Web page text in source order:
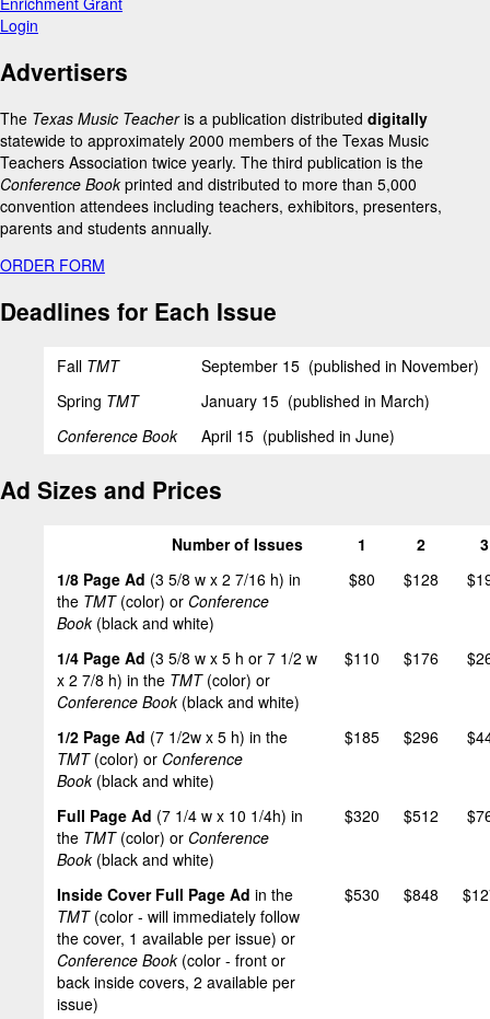
Login
Advertisers
The Texas Music Teacheris a publication distributed digitally
statewide to approximately 2000 members of the Texas Music
Teachers Association twice yearly. The third publication is the
Conference Book printed and distributed to more than 5,000
convention attendees including teachers, exhibitors, presenters,
parents and students annually.
ORDER FORM
Deadlines for Each Issue
Fall TMT
September 15 (published in November)
Spring TMT
January 15 (published in March)
Conference Book
April 15 (published in June)
Ad Sizes and Prices
Number of Issues 1 2
3
1/8 Page Ad (3 5/8 w x 2 7/16 h) in
the TMT(color) or Conference
Book (black and white)
$80 $128
1/4 Page Ad (3 5/8 w x 5 h or 7 1/2 w
x 2 7/8 h) in the TMT(color) or
Conference Book (black and white)
$110 $176
1/2 Page Ad (7 1/2w x 5 h) in the
TMT(color) or Conference
Book (black and white)
$185 $296
Full Page Ad (7 1/4 w x 10 1/4h) in
the TMT(color) or Conference
Book (black and white)
$320 $512
Inside Cover Full Page Ad in the
TMT(color - will immediately follow
the cover, 1 available per issue) or
Conference Book (color - front or
back inside covers, 2 available per
issue)
$530 $848